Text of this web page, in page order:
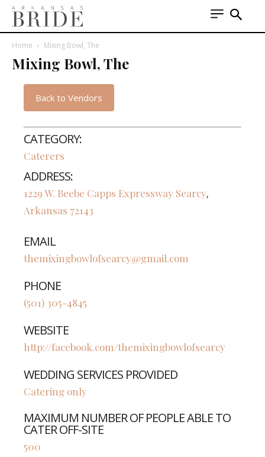
Home Mixing Bowl, The
Mixing Bowl, The
Back to Vendors
CATEGORY:
Caterers
ADDRESS:
1229 W. Beebe Capps Expressway Searcy,
Arkansas 72143
EMAIL
themixingbowlofsearcy@gmail.com
PHONE
(501) 305-4845
WEBSITE
http://facebook.com/themixingbowlofsearcy
WEDDING SERVICES PROVIDED
Catering only
MAXIMUM NUMBER OF PEOPLE ABLE TO
CATER OFF-SITE
500